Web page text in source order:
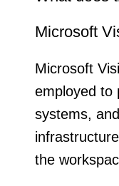
Microsoft
Microsoft
employed to
systems,
the